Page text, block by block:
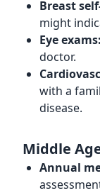
Breast
might
Eye exams:
doctor.
with a
disease.
Middle
Annual